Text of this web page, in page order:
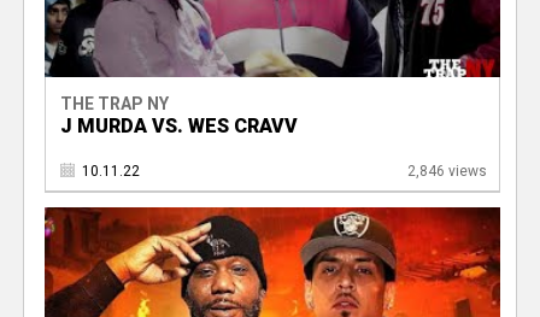
THE TRAP NY
J MURDA VS. WES CRAVV
10.11.22 2,846 views